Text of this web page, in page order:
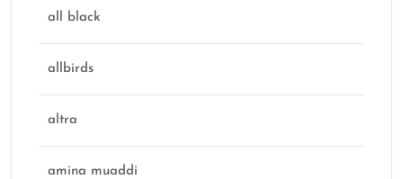
all black
allbirds
altra
amina muaddi